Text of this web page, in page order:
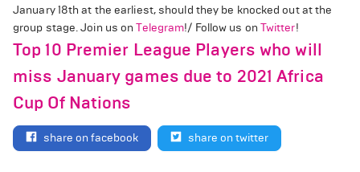
January 18th at the earliest, should they be knocked out at the
group stage. Join us onTelegram!/ Follow us on Twitter!
Top 10 Premier League Players who will
miss January games due to 2021 Africa
Cup Of Nations
share on facebook share on twitter